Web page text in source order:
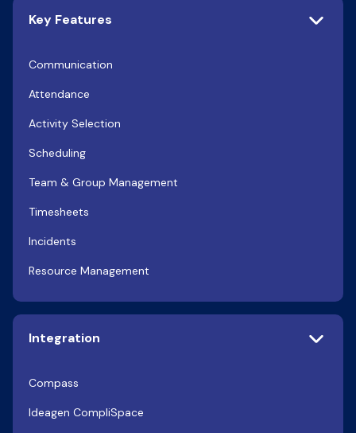
Key Features
Communication
Attendance
Activity Selection
Scheduling
Team & Group Management
Timesheets
Incidents
Resource Management
Integration
Compass
Ideagen CompliSpace